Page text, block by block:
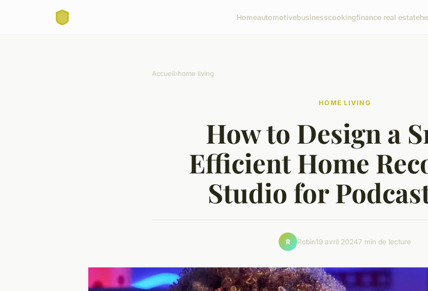
Homeautomotivebusinesscookingfinance real estate
Accueil›home living
HOME LIVING
How to Design a
Efficient Home
Studio for
R Robin19 avril 20247 min de lecture